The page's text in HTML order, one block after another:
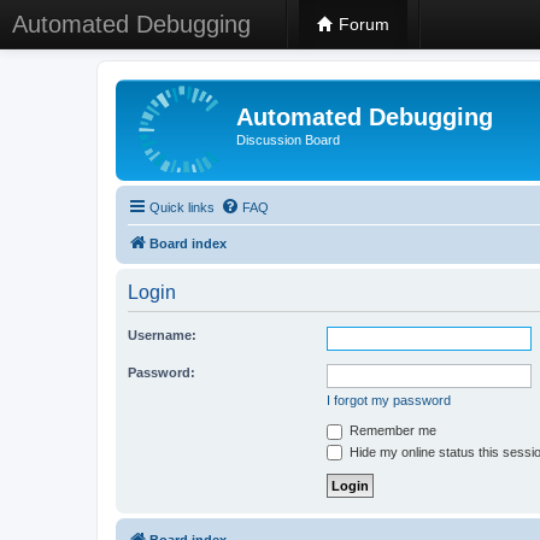
Automated Debugging Forum
Automated Debugging
Discussion Board
Quick links FAQ
Board index
Login
Username:
Password:
I forgot my password
Remember me
Hide my online status this